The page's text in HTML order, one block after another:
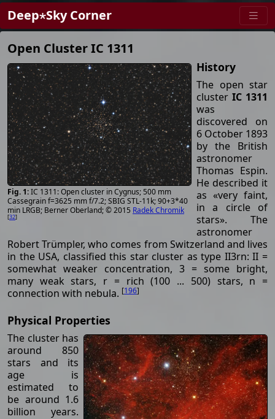
Deep⋆Sky Corner
Open Cluster IC 1311
IC 1311: Open cluster in Cygnus; 500 mm
Cassegrain f=3625 mm f/7.2; SBIG STL-11k; 90+3*40
min LRGB; Berner Oberland; © 2015 Radek Chromik
[32]
History
The open star
cluster IC 1311
was
discovered on
6 October 1893
by the British
astronomer
Thomas Espin.
He described it
as «very faint,
in a circle of
stars». The
astronomer
Robert Trümpler, who comes from Switzerland and lives
in the USA, classified this star cluster as type II3rn: II =
somewhat weaker concentration, 3 = some bright,
many weak stars, r = rich (100 ... 500) stars, n =
connection with nebula. [196]
Physical Properties
The cluster has
around 850
stars and its
age is
estimated to
be around 1.6
billion years.